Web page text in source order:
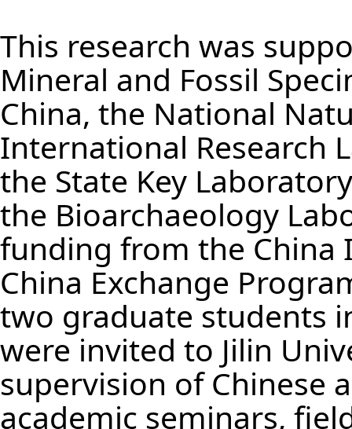
This research was
Mineral and Fossil
China, the National
International Research
the State Key
the Bioarchaeology
funding from the China
China Exchange
two graduate students
were invited to Jilin
supervision of Chinese
academic seminars,